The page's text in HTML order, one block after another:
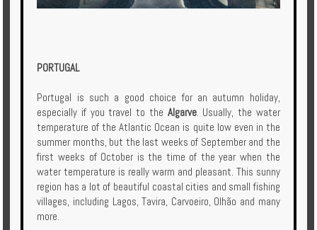
PORTUGAL
Portugal is such a good choice for an autumn holiday,
especially if you travel to the Algarve. Usually, the water
temperature of the Atlantic Ocean is quite low even in the
summer months, but the last weeks of September and the
first weeks of October is the time of the year when the
water temperature is really warm and pleasant. This sunny
region has a lot of beautiful coastal cities and small fishing
villages, including Lagos, Tavira, Carvoeiro, Olhão and many
more.